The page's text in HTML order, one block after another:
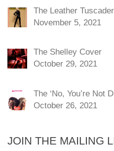
The Leather
November 5, 2021
The Shelley Cover
October 29, 2021
The ‘No, You’re Not
October 26, 2021
JOIN THE MAILING